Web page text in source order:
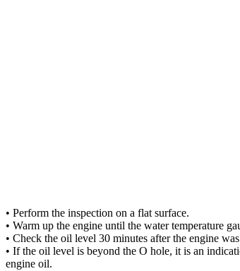
• Perform the inspection on a flat surface.
• Warm up the engine until the water temperature
• Check the oil level 30 minutes after the engine
• If the oil level is beyond the O hole, it is an
engine oil.